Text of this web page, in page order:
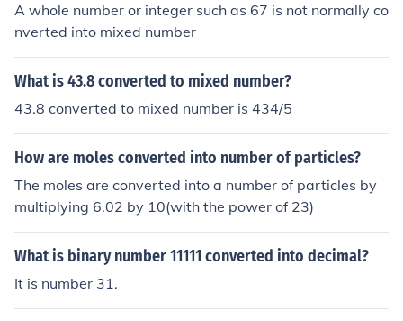
A whole number or integer such as 67 is not normally co
nverted into mixed number
What is 43.8 converted to mixed number?
43.8 converted to mixed number is 434/5
How are moles converted into number of particles?
The moles are converted into a number of particles by
multiplying 6.02 by 10(with the power of 23)
What is binary number 11111 converted into decimal?
It is number 31.